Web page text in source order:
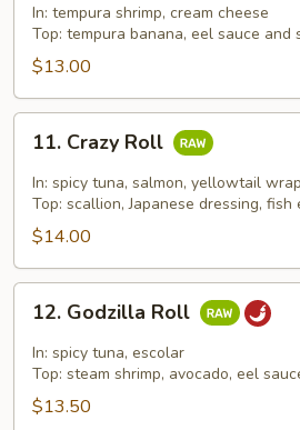
Monkey
Roll
In: tempura shrimp, cream cheese
Top: tempura banana, eel sauce and
$13.00
Crazy
Roll
11. Crazy Roll
In: spicy tuna, salmon, yellowtail
Top: scallion, Japanese dressing, fish
$14.00
Godzilla
Roll
12. Godzilla Roll
In: spicy tuna, escolar
Top: steam shrimp, avocado, eel
$13.50